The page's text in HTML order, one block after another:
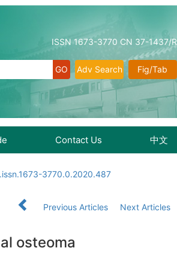
ISSN 1673-3770 CN 37-1437/R
Fig/Tab
Adv Search
Contact Us 中文
3770.0.2020.487
Previous Articles Next Articles
osteoma